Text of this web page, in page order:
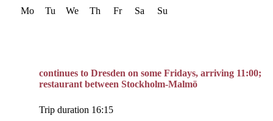
Mo Tu We Th Fr Sa Su
continues to Dresden on some Fridays, arriving 11:00;
restaurant between Stockholm-Malmö
Trip duration 16:15